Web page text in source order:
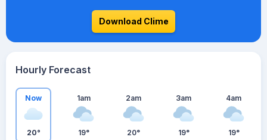
Download Clime
Hourly Forecast
Now
20°
1am
19°
2am
20°
3am
19°
4am
19°